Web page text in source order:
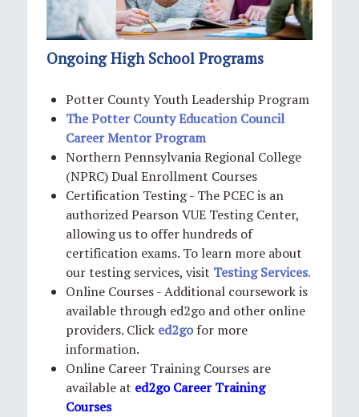
Ongoing High School Programs
Potter County Youth Leadership Program
The Potter County Education Council
Career Mentor Program
Northern Pennsylvania Regional College
(NPRC) Dual Enrollment Courses
Certification Testing - The PCEC is an
authorized Pearson VUE Testing Center,
allowing us to offer hundreds of
certification exams. To learn more about
our testing services, visit Testing Services.
Online Courses - Additional coursework is
available through ed2go and other online
providers. Click ed2gofor more
information.
Online Career Training Courses are
available at ed2go Career Training
Courses